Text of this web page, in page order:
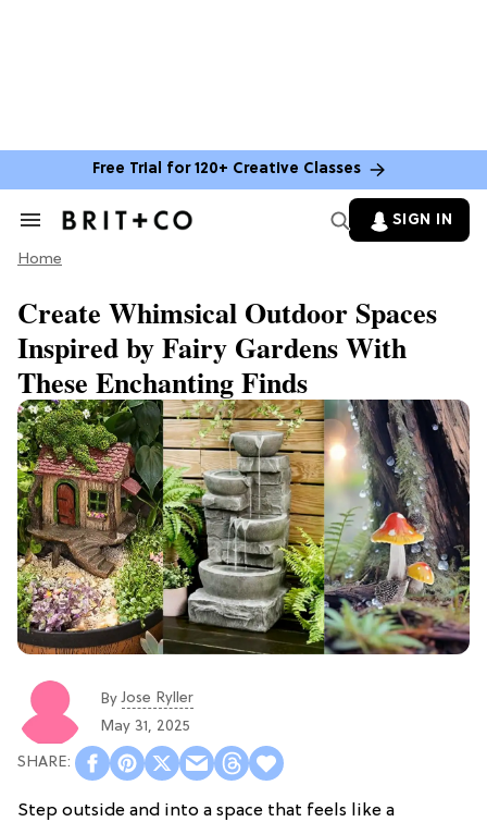
Free Trial for 120+ Creative Classes
Search
Section
SIGN IN
Home
Create Whimsical Outdoor Spaces
Inspired by Fairy Gardens With
These Enchanting Finds
ByJose Ryller
May 31, 2025
Step outside and into a space that feels like a